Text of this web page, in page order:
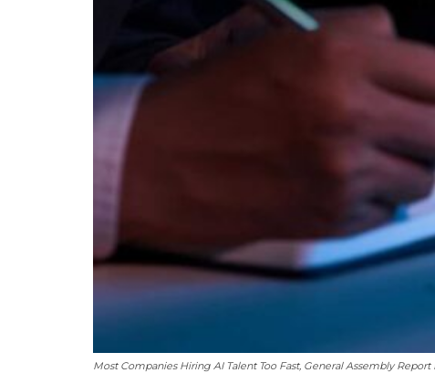
Most Companies Hiring AI Talent Too Fast, General Assembly Report